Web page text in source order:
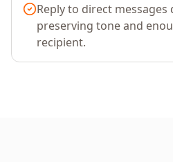
Reply to direct messages
preserving tone and
recipient.